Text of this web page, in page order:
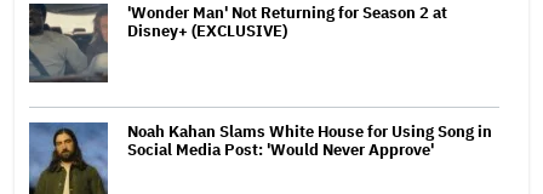
'Wonder Man' Not Returning for Season 2 at
Disney+ (EXCLUSIVE)
Noah Kahan Slams White House for Using Song in
Social Media Post: 'Would Never Approve'